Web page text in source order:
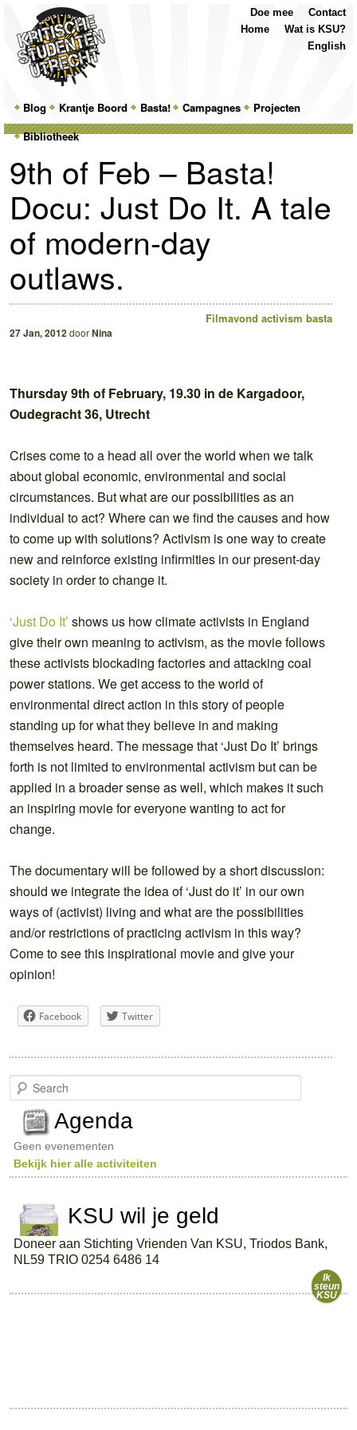
MainSkip
to
primary
Skip
to
secondary
Blog Krantje Boord Basta! Campagnes
Projecten
Bibliotheek
Contact
Doe mee
Wat is KSU?
Home
English
9th of Feb – Basta!
Docu: Just Do It. A tale
of modern-day
outlaws.
Filmavond activism basta
27 Jan, 2012doorNina
Thursday 9th of February, 19.30 in de Kargadoor,
Oudegracht 36, Utrecht
Crises come to a head all over the world when we talk
about global economic, environmental and social
circumstances. But what are our possibilities as an
individual to act? Where can we find the causes and how
to come up with solutions? Activism is one way to create
new and reinforce existing infirmities in our present-day
society in order to change it.
‘Just Do It’ shows us how climate activists in England
give their own meaning to activism, as the movie follows
these activists blockading factories and attacking coal
power stations. We get access to the world of
environmental direct action in this story of people
standing up for what they believe in and making
themselves heard. The message that ‘Just Do It’ brings
forth is not limited to environmental activism but can be
applied in a broader sense as well, which makes it such
an inspiring movie for everyone wanting to act for
change.
The documentary will be followed by a short discussion:
should we integrate the idea of ‘Just do it’ in our own
ways of (activist) living and what are the possibilities
and/or restrictions of practicing activism in this way?
Come to see this inspirational movie and give your
opinion!
Facebook Twitter
e
c
h
Agenda
Geen evenementen
Bekijk hier alle activiteiten
KSU wil je geld
Doneer aan Stichting Vrienden Van KSU, Triodos Bank,
NL59 TRIO 0254 6486 14
Ik
steun
KSU